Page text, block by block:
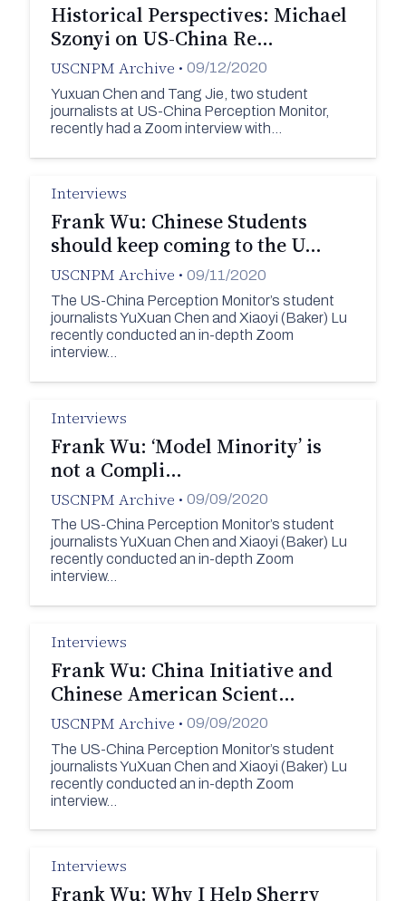
Historical Perspectives: Michael
Szonyi on US-China Re…
USCNPM Archive • 09/12/2020
Yuxuan Chen and Tang Jie, two student
journalists at US-China Perception Monitor,
recently had a Zoom interview with…
Interviews
Frank Wu: Chinese Students
should keep coming to the U…
USCNPM Archive • 09/11/2020
The US-China Perception Monitor’s student
journalists YuXuan Chen and Xiaoyi (Baker) Lu
recently conducted an in-depth Zoom
interview…
Interviews
Frank Wu: ‘Model Minority’ is
not a Compli…
USCNPM Archive • 09/09/2020
The US-China Perception Monitor’s student
journalists YuXuan Chen and Xiaoyi (Baker) Lu
recently conducted an in-depth Zoom
interview…
Interviews
Frank Wu: China Initiative and
Chinese American Scient…
USCNPM Archive • 09/09/2020
The US-China Perception Monitor’s student
journalists YuXuan Chen and Xiaoyi (Baker) Lu
recently conducted an in-depth Zoom
interview…
Interviews
Frank Wu: Why I Help Sherry